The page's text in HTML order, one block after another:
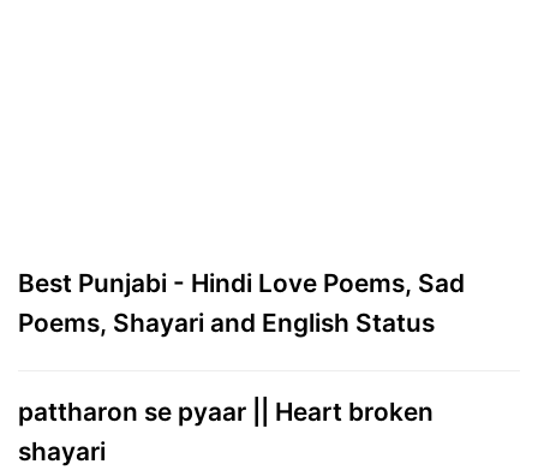
Best Punjabi - Hindi Love Poems, Sad
Poems, Shayari and English Status
pattharon se pyaar || Heart broken
shayari